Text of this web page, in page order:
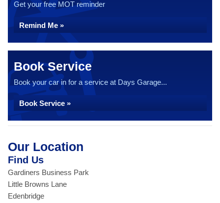
Get your free MOT reminder
Remind Me »
Book Service
Book your car in for a service at Days Garage...
Book Service »
Our Location
Find Us
Gardiners Business Park
Little Browns Lane
Edenbridge